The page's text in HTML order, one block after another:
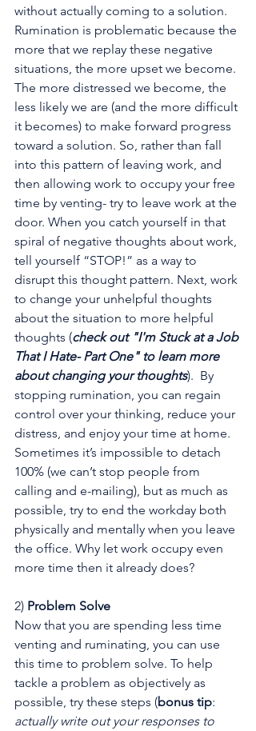
without actually coming to a solution.
Rumination is problematic because the
more that we replay these negative
situations, the more upset we become.
The more distressed we become, the
less likely we are (and the more difficult
it becomes) to make forward progress
toward a solution. So, rather than fall
into this pattern of leaving work, and
then allowing work to occupy your free
time by venting- try to leave work at the
door. When you catch yourself in that
spiral of negative thoughts about work,
tell yourself “STOP!” as a way to
disrupt this thought pattern. Next, work
to change your unhelpful thoughts
about the situation to more helpful
thoughts (check out "I'm Stuck at a Job
That I Hate- Part One" to learn more
about changing your thoughts).  By
stopping rumination, you can regain
control over your thinking, reduce your
distress, and enjoy your time at home.
Sometimes it’s impossible to detach
100% (we can’t stop people from
calling and e-mailing), but as much as
possible, try to end the workday both
physically and mentally when you leave
the office. Why let work occupy even
more time then it already does?
2) Problem Solve
Now that you are spending less time
venting and ruminating, you can use
this time to problem solve. To help
tackle a problem as objectively as
possible, try these steps (bonus tip:
actually write out your responses to